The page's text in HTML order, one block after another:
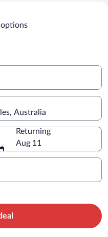
Australia
Returning
Aug 11